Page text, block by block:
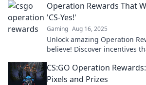
miss out!
Operation Rewards That
'CS-Yes!'
Gaming Aug 16, 2025
Unlock amazing Operation
believe! Discover incentives
CS:GO Operation
Pixels and Prizes